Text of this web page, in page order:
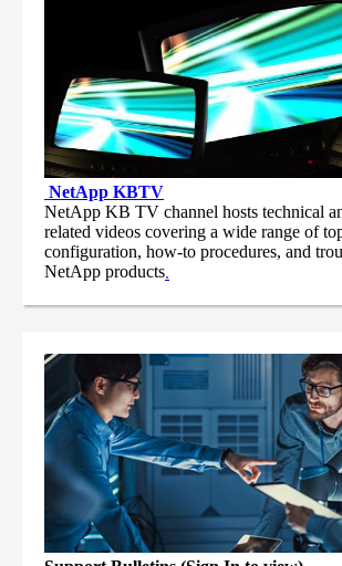
NetApp KBTV
NetApp KB TV channel hosts technical
related videos covering a wide range of
configuration, how-to procedures, and
NetApp products.